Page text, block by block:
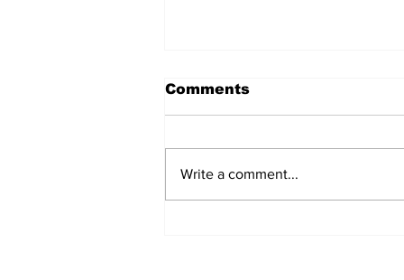
Comments
Write a comment...